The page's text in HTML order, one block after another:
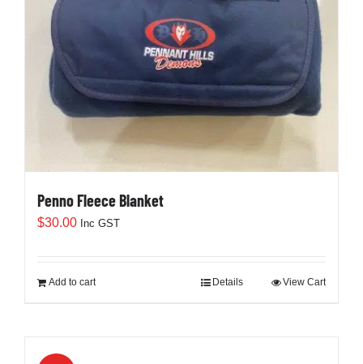
Penno Fleece Blanket
$30.00 Inc GST
Add to cart View Cart
Details